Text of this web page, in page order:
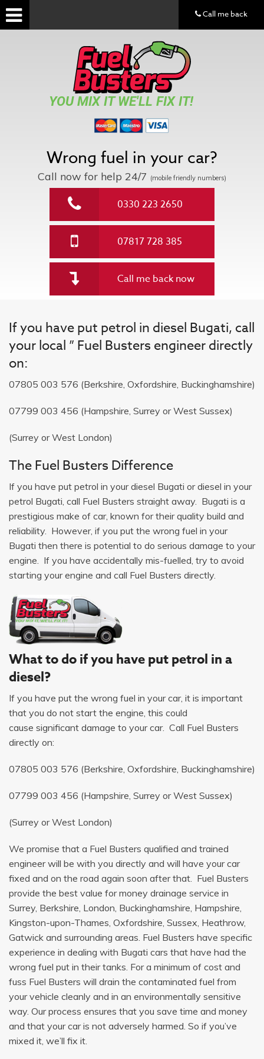
YOU MIX IT WE'LL FIX IT!
Wrong fuel in your car?
Call now for help 24/7 (mobile friendly numbers)
0330 223 2650
07817 728 385
Call me back now
If you have put petrol in diesel Bugati, call
your local ” Fuel Busters engineer directly
on:
07805 003 576 (Berkshire, Oxfordshire, Buckinghamshire)
07799 003 456 (Hampshire, Surrey or West Sussex)
(Surrey or West London)
The Fuel Busters Difference
If you have put petrol in your diesel Bugati or diesel in your
petrol Bugati, call Fuel Busters straight away. Bugati is a
prestigious make of car, known for their quality build and
reliability. However, if you put the wrong fuel in your
Bugati then there is potential to do serious damage to your
engine. If you have accidentally mis-fuelled, try to avoid
starting your engine and call Fuel Busters directly.
What to do if you have put petrol in a
diesel?
If you have put the wrong fuel in your car, it is important
that you do not start the engine, this could
cause significant damage to your car. Call Fuel Busters
directly on:
07805 003 576 (Berkshire, Oxfordshire, Buckinghamshire)
07799 003 456 (Hampshire, Surrey or West Sussex)
(Surrey or West London)
We promise that a Fuel Busters qualified and trained
engineer will be with you directly and will have your car
fixed and on the road again soon after that. Fuel Busters
provide the best value for money drainage service in
Surrey, Berkshire, London, Buckinghamshire, Hampshire,
Kingston-upon-Thames, Oxfordshire, Sussex, Heathrow,
Gatwick and surrounding areas. Fuel Busters have specific
experience in dealing with Bugati cars that have had the
wrong fuel put in their tanks. For a minimum of cost and
fuss Fuel Busters will drain the contaminated fuel from
your vehicle cleanly and in an environmentally sensitive
way. Our process ensures that you save time and money
and that your car is not adversely harmed. So if you’ve
mixed it, we’ll fix it.
Call me back